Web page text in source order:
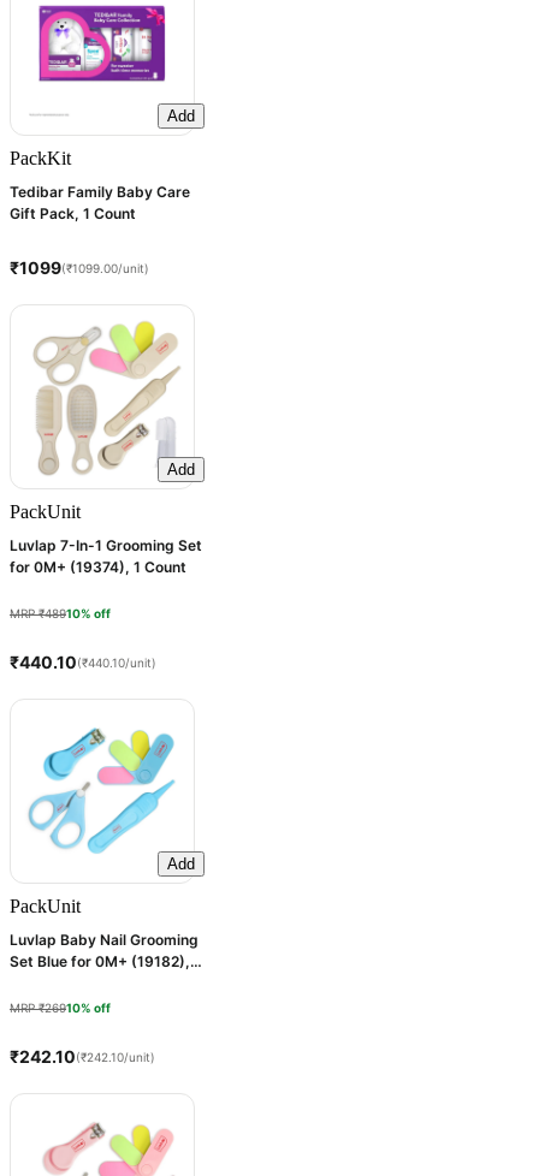
Add
PackKit
Tedibar Family Baby Care
Gift Pack, 1 Count
₹1099(₹1099.00/unit)
Add
PackUnit
Luvlap 7-In-1 Grooming Set
for 0M+ (19374), 1 Count
MRP ₹48910% off
₹440.10(₹440.10/unit)
Add
PackUnit
Luvlap Baby Nail Grooming
Set Blue for 0M+ (19182), 1
MRP ₹26910% off
₹242.10(₹242.10/unit)